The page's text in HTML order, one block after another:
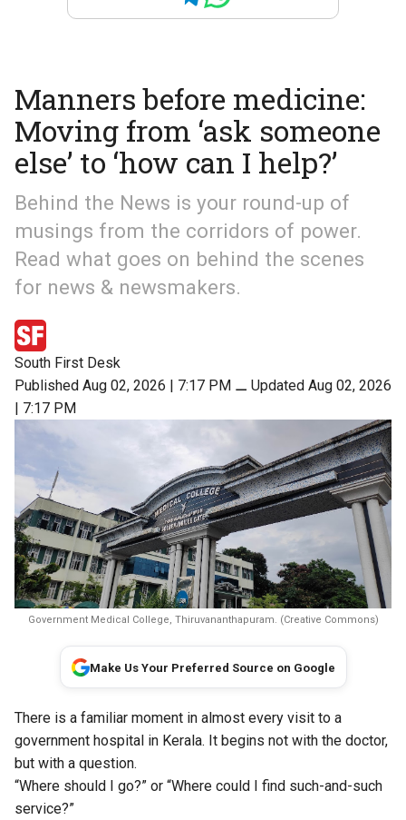
Manners before medicine:
Moving from ‘ask someone
else’ to ‘how can I help?’
Behind the News is your round-up of
musings from the corridors of power.
Read what goes on behind the scenes
for news & newsmakers.
South First Desk
Published Aug 02, 2026 | 7:17 PM ⚊ Updated Aug 02, 2026
| 7:17 PM
Government Medical College, Thiruvananthapuram. (Creative Commons)
Make Us Your Preferred Source on Google
There is a familiar moment in almost every visit to a
government hospital in Kerala. It begins not with the doctor,
but with a question.
“Where should I go?” or “Where could I find such-and-such
service?”